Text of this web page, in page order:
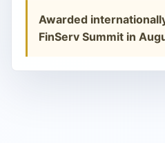
Awarded
FinServ Summit in